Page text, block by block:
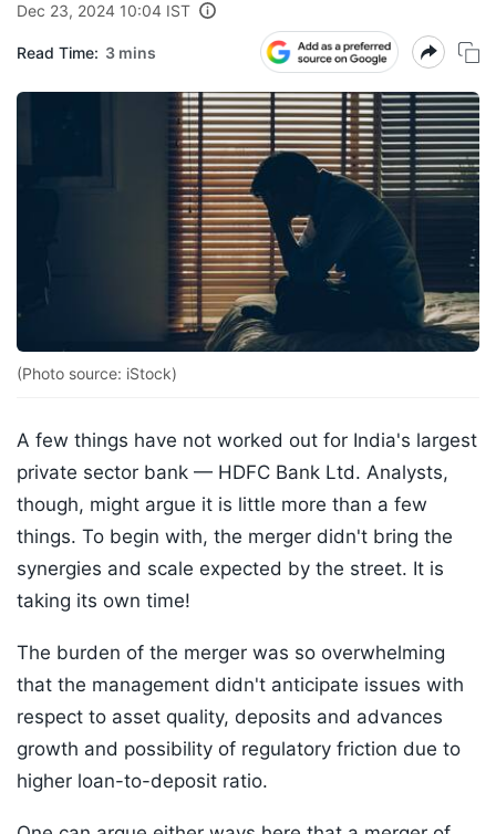
Dec 23, 2024 10:04 IST
Read Time: 3 mins
(Photo source: iStock)
A few things have not worked out for India's largest
private sector bank — HDFC Bank Ltd. Analysts,
though, might argue it is little more than a few
things. To begin with, the merger didn't bring the
synergies and scale expected by the street. It is
taking its own time!
The burden of the merger was so overwhelming
that the management didn't anticipate issues with
respect to asset quality, deposits and advances
growth and possibility of regulatory friction due to
higher loan-to-deposit ratio.